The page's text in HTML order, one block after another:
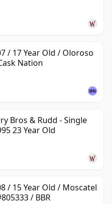
/ 17 Year Old / Oloroso
Nation
Bros & Rudd - Single
23 Year Old
/ 15 Year Old / Moscatel
/ BBR